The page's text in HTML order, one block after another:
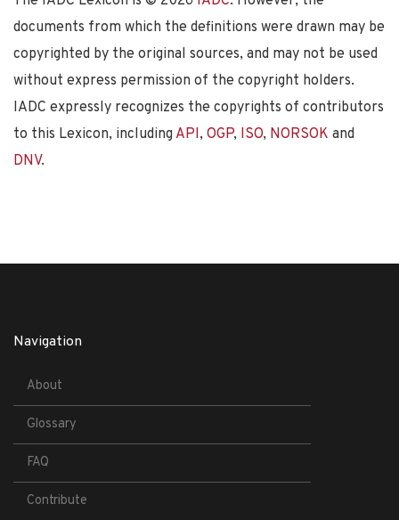
documents from which the definitions were drawn may be
copyrighted by the original sources, and may not be used
without express permission of the copyright holders.
IADC expressly recognizes the copyrights of contributors
to this Lexicon, including API, OGP, ISO, NORSOK and
DNV.
Navigation
About
Glossary
FAQ
Contribute